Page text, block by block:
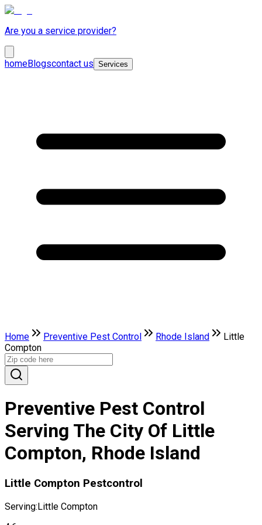
Are you a service provider?
homeBlogscontact us Services
Home Preventive Pest Control Rhode Island
Little
Compton
Preventive Pest Control
Serving The City Of Little
Compton, Rhode Island
Little Compton Pestcontrol
Serving:Little Compton